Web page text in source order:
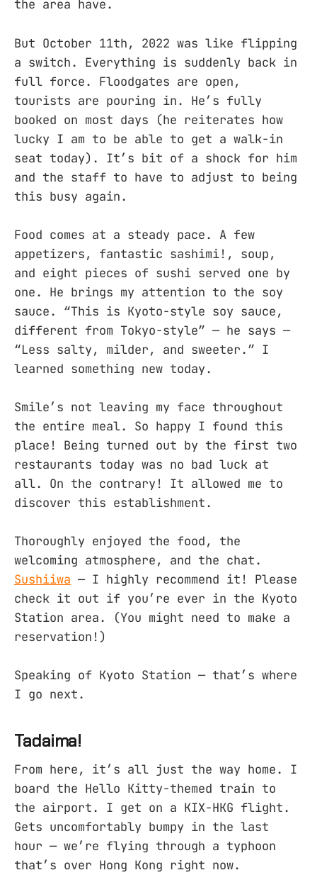
the area have.
But October 11th, 2022 was like flipping
a switch. Everything is suddenly back in
full force. Floodgates are open,
tourists are pouring in. He’s fully
booked on most days (he reiterates how
lucky I am to be able to get a walk-in
seat today). It’s bit of a shock for him
and the staff to have to adjust to being
this busy again.
Food comes at a steady pace. A few
appetizers, fantastic sashimi!, soup,
and eight pieces of sushi served one by
one. He brings my attention to the soy
sauce. “This is Kyoto-style soy sauce,
different from Tokyo-style” — he says —
“Less salty, milder, and sweeter.” I
learned something new today.
Smile’s not leaving my face throughout
the entire meal. So happy I found this
place! Being turned out by the first two
restaurants today was no bad luck at
all. On the contrary! It allowed me to
discover this establishment.
Thoroughly enjoyed the food, the
welcoming atmosphere, and the chat.
Sushiiwa — I highly recommend it! Please
check it out if you’re ever in the Kyoto
Station area. (You might need to make a
reservation!)
Speaking of Kyoto Station — that’s where
I go next.
Tadaima!
From here, it’s all just the way home. I
board the Hello Kitty-themed train to
the airport. I get on a KIX-HKG flight.
Gets uncomfortably bumpy in the last
hour — we’re flying through a typhoon
that’s over Hong Kong right now.